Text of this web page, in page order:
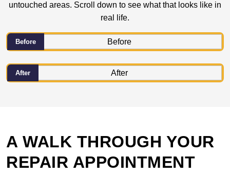
untouched areas. Scroll down to see what that looks like in
real life.
Before
After
A WALK THROUGH YOUR
REPAIR APPOINTMENT